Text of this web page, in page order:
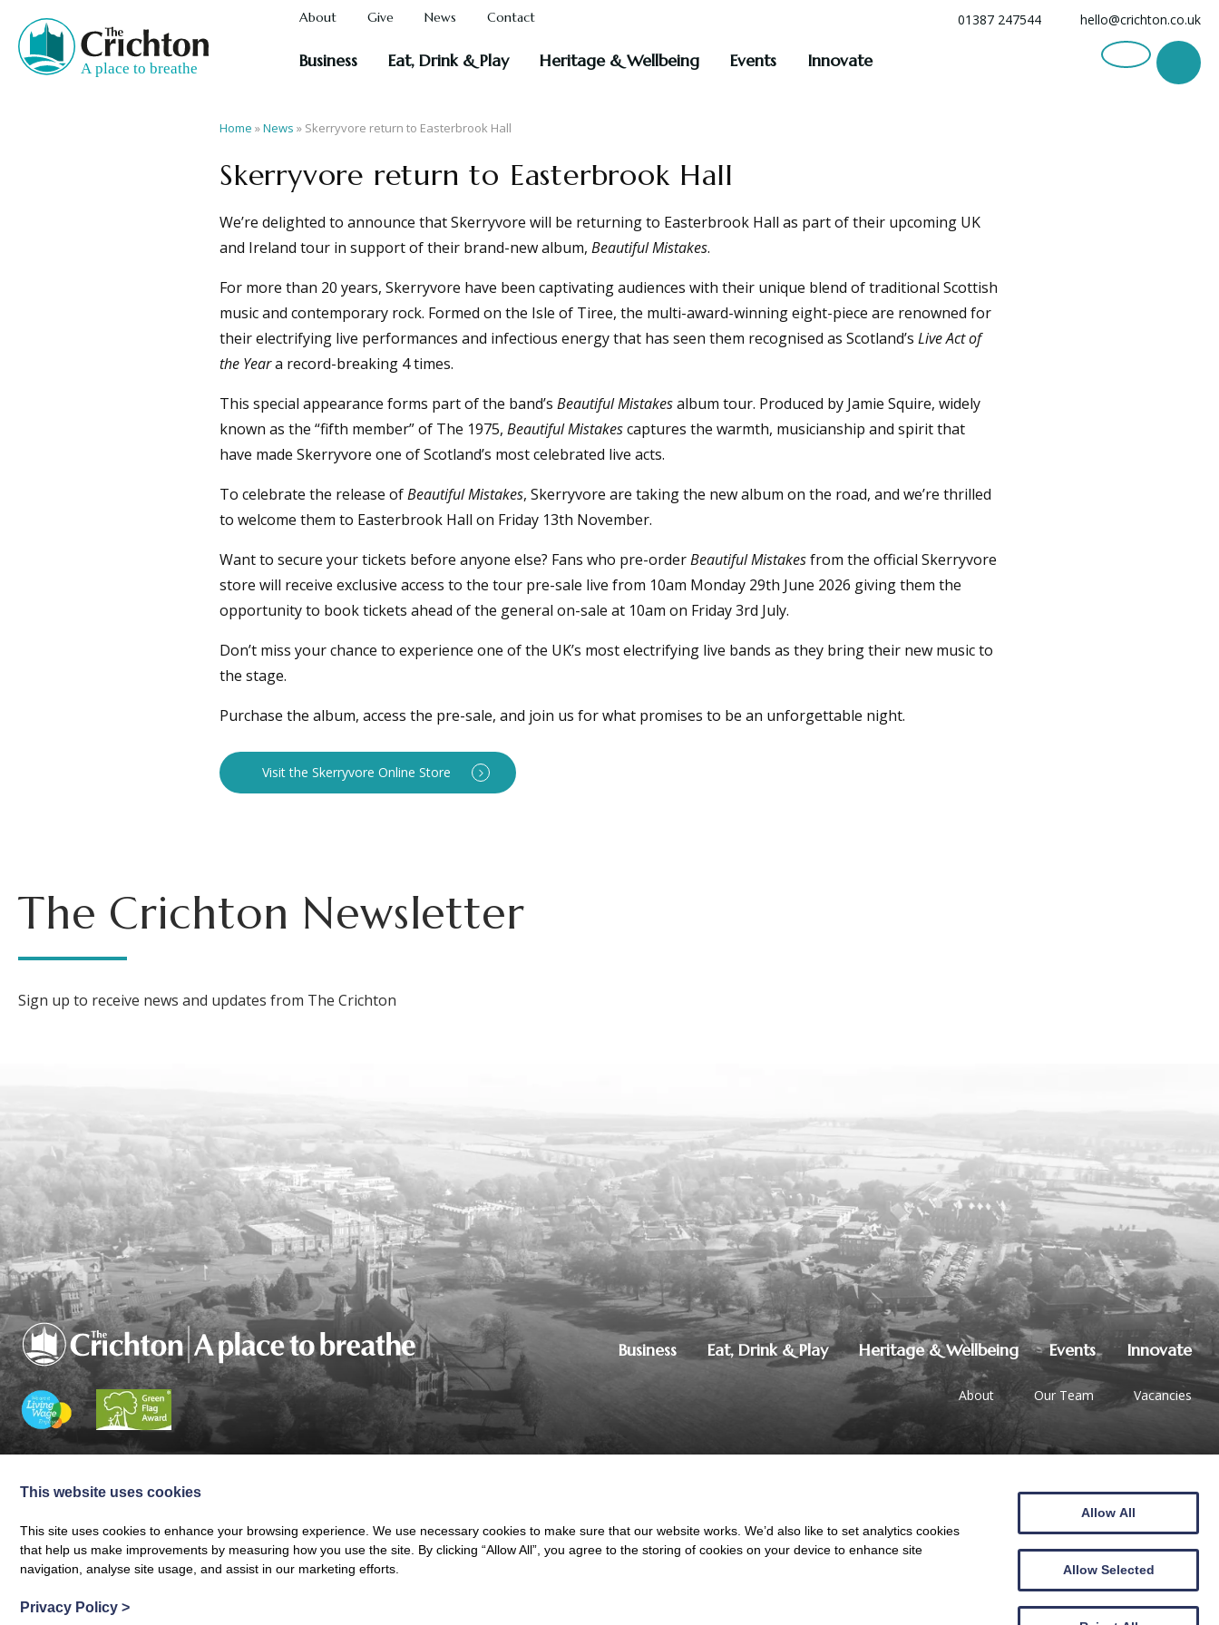
About Give News Contact 01387 247544 hello@crichton.co.uk
Business Eat, Drink & Play Heritage & Wellbeing Events Innovate
Home »News » Skerryvore return to Easterbrook Hall
Skerryvore return to Easterbrook Hall
We’re delighted to announce that Skerryvore will be returning to Easterbrook Hall as part of their upcoming UK
and Ireland tour in support of their brand-new album, Beautiful Mistakes.
For more than 20 years, Skerryvore have been captivating audiences with their unique blend of traditional Scottish
music and contemporary rock. Formed on the Isle of Tiree, the multi-award-winning eight-piece are renowned for
their electrifying live performances and infectious energy that has seen them recognised as Scotland’s Live Act of
the Yeara record-breaking 4 times.
This special appearance forms part of the band’s Beautiful Mistakesalbum tour. Produced by Jamie Squire, widely
known as the “fifth member” of The 1975, Beautiful Mistakescaptures the warmth, musicianship and spirit that
have made Skerryvore one of Scotland’s most celebrated live acts.
To celebrate the release ofBeautiful Mistakes, Skerryvore are taking the new album on the road, and we’re thrilled
to welcome them to Easterbrook Hall on Friday 13th November.
Want to secure your tickets before anyone else? Fans who pre-orderBeautiful Mistakesfrom the official Skerryvore
store will receive exclusive access to the tour pre-sale live from 10am Monday 29th June 2026 giving them the
opportunity to book tickets ahead of the general on-sale at 10am on Friday 3rd July.
Don’t miss your chance to experience one of the UK’s most electrifying live bands as they bring their new music to
the stage.
Purchase the album, access the pre-sale, and join us for what promises to be an unforgettable night.
Visit the Skerryvore Online Store
The Crichton Newsletter
Sign up to receive news and updates from The Crichton
Business Eat, Drink & Play Heritage & Wellbeing Events Innovate
About Our Team Vacancies
© The Crichton Trust 2026 |The Crichton Trust, Grierson House, The Crichton, Dumfries, DG1 4ZE
Web design byCreatomatic
hello@crichton.co.uk
This website uses cookies
This site uses cookies to enhance your browsing experience. We use necessary cookies to make sure that our website works. We’d also like to set analytics cookies
that help us make improvements by measuring how you use the site. By clicking “Allow All”, you agree to the storing of cookies on your device to enhance site
navigation, analyse site usage, and assist in our marketing efforts.
Privacy Policy >
Allow All
Allow Selected